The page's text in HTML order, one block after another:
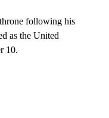
following his
as the United
10.